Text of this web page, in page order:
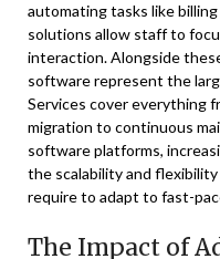
automating tasks like
solutions allow staff to
interaction. Alongside
software represent the
Services cover everything
migration to continuous
software platforms,
the scalability and
require to adapt to fast-
The Impact of